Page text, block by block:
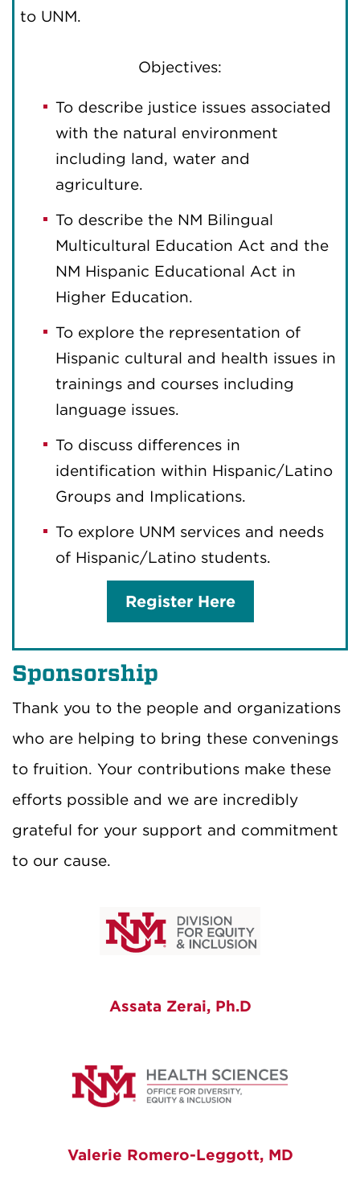
to UNM.
Objectives:
To describe justice issues associated
with the natural environment
including land, water and
agriculture.
To describe the NM Bilingual
Multicultural Education Act and the
NM Hispanic Educational Act in
Higher Education.
To explore the representation of
Hispanic cultural and health issues in
trainings and courses including
language issues.
To discuss differences in
identification within Hispanic/Latino
Groups and Implications.
To explore UNM services and needs
of Hispanic/Latino students.
Register Here
Sponsorship
Thank you to the people and organizations
who are helping to bring these convenings
to fruition. Your contributions make these
efforts possible and we are incredibly
grateful for your support and commitment
to our cause.
Assata Zerai, Ph.D
Valerie Romero-Leggott, MD